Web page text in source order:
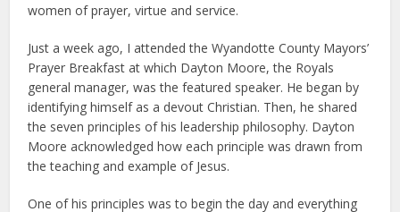
women of prayer, virtue and service.
Just a week ago, I attended the Wyandotte County Mayors’
Prayer Breakfast at which Dayton Moore, the Royals
general manager, was the featured speaker. He began by
identifying himself as a devout Christian. Then, he shared
the seven principles of his leadership philosophy. Dayton
Moore acknowledged how each principle was drawn from
the teaching and example of Jesus.
One of his principles was to begin the day and everything